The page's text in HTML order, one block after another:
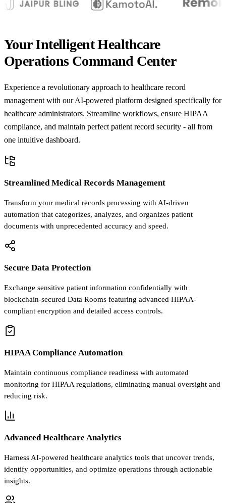
Your Intelligent Healthcare
Operations Command Center
Experience a revolutionary approach to healthcare record
management with our AI-powered platform designed specifically for
healthcare administrators. Streamline workflows, ensure HIPAA
compliance, and maintain perfect patient record security - all from
one intuitive dashboard.
Streamlined Medical Records Management
Transform your medical records processing with AI-driven
automation that categorizes, analyzes, and organizes patient
documents with unprecedented accuracy and speed.
Secure Data Protection
Exchange sensitive patient information confidentially with
blockchain-secured Data Rooms featuring advanced HIPAA-
compliant encryption and detailed access controls.
HIPAA Compliance Automation
Maintain continuous compliance readiness with automated
monitoring for HIPAA regulations, eliminating manual oversight and
reducing risk.
Advanced Healthcare Analytics
Harness AI-powered healthcare analytics tools that uncover trends,
identify opportunities, and optimize operations through actionable
insights.